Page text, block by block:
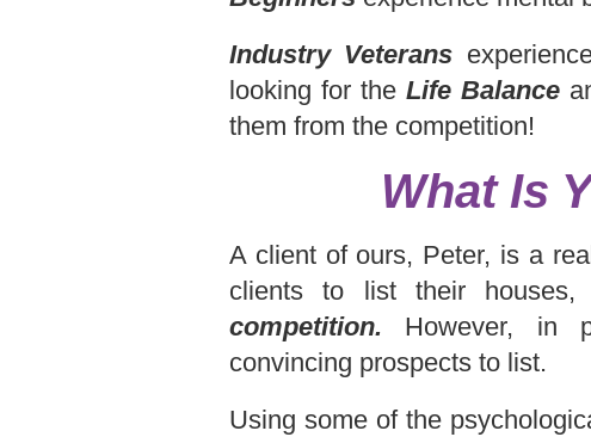
Industry Veterans
looking for the Life Balance
them from the competition!
What Is
A client of ours, Peter, is a
clients to list their
competition. However, in
convincing prospects to list.
Using some of the